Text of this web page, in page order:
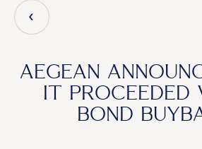
AEGEAN
IT
BOND